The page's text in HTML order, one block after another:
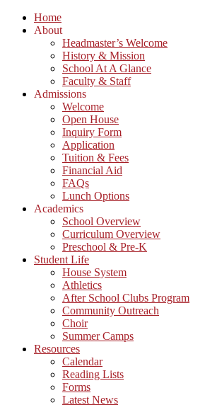
Home
About
Headmaster’s Welcome
History & Mission
School At A Glance
Faculty & Staff
Admissions
Welcome
Open House
Inquiry Form
Application
Tuition & Fees
Financial Aid
FAQs
Lunch Options
Academics
School Overview
Curriculum Overview
Preschool & Pre-K
Student Life
House System
Athletics
After School Clubs Program
Community Outreach
Choir
Summer Camps
Resources
Calendar
Reading Lists
Forms
Latest News